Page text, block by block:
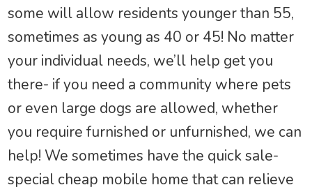
some will allow residents younger than 55,
sometimes as young as 40 or 45! No matter
your individual needs, we’ll help get you
there- if you need a community where pets
or even large dogs are allowed, whether
you require furnished or unfurnished, we can
help! We sometimes have the quick sale-
special cheap mobile home that can relieve